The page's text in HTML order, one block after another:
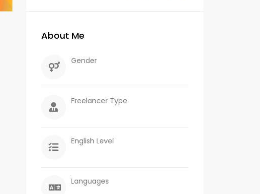
About Me
Gender
Freelancer Type
English Level
Languages